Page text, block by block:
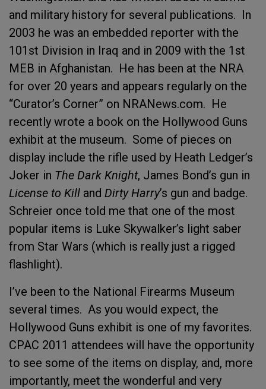
and military history for several publications. In
2003 he was an embedded reporter with the
101st Division in Iraq and in 2009 with the 1st
MEB in Afghanistan. He has been at the NRA
for over 20 years and appears regularly on the
“Curator’s Corner” on NRANews.com. He
recently wrote a book on the Hollywood Guns
exhibit at the museum. Some of pieces on
display include the rifle used by Heath Ledger’s
Joker in The Dark Knight, James Bond’s gun in
License to Kill and Dirty Harry’s gun and badge.
Schreier once told me that one of the most
popular items is Luke Skywalker’s light saber
from Star Wars (which is really just a rigged
flashlight).
I’ve been to the National Firearms Museum
several times. As you would expect, the
Hollywood Guns exhibit is one of my favorites.
CPAC 2011 attendees will have the opportunity
to see some of the items on display, and, more
importantly, meet the wonderful and very